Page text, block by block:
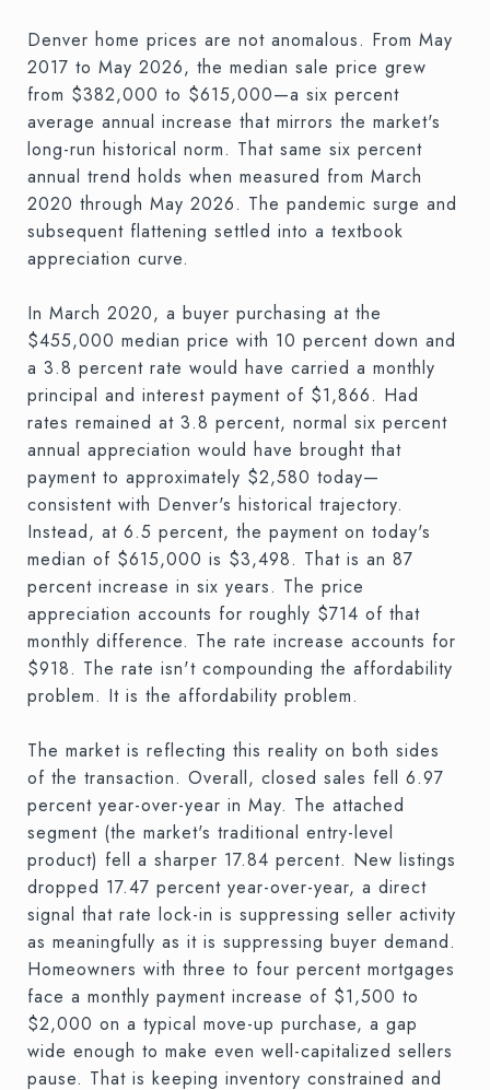
Denver home prices are not anomalous. From May
2017 to May 2026, the median sale price grew
from $382,000 to $615,000—a six percent
average annual increase that mirrors the market's
long-run historical norm. That same six percent
annual trend holds when measured from March
2020 through May 2026. The pandemic surge and
subsequent flattening settled into a textbook
appreciation curve.
In March 2020, a buyer purchasing at the
$455,000 median price with 10 percent down and
a 3.8 percent rate would have carried a monthly
principal and interest payment of $1,866. Had
rates remained at 3.8 percent, normal six percent
annual appreciation would have brought that
payment to approximately $2,580 today—
consistent with Denver's historical trajectory.
Instead, at 6.5 percent, the payment on today's
median of $615,000 is $3,498. That is an 87
percent increase in six years. The price
appreciation accounts for roughly $714 of that
monthly difference. The rate increase accounts for
$918. The rate isn't compounding the affordability
problem. It is the affordability problem.
The market is reflecting this reality on both sides
of the transaction. Overall, closed sales fell 6.97
percent year-over-year in May. The attached
segment (the market's traditional entry-level
product) fell a sharper 17.84 percent. New listings
dropped 17.47 percent year-over-year, a direct
signal that rate lock-in is suppressing seller activity
as meaningfully as it is suppressing buyer demand.
Homeowners with three to four percent mortgages
face a monthly payment increase of $1,500 to
$2,000 on a typical move-up purchase, a gap
wide enough to make even well-capitalized sellers
pause. That is keeping inventory constrained and